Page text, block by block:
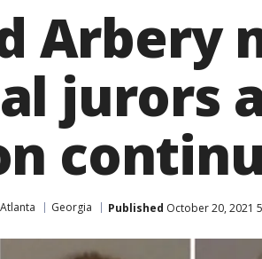
Arbery
jurors
Georgia Published October 20, 2021